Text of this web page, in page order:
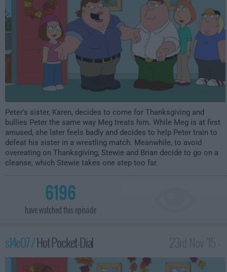
Peter's sister, Karen, decides to come for Thanksgiving and
bullies Peter the same way Meg treats him. While Meg is at first
amused, she later feels badly and decides to help Peter train to
defeat his sister in a wrestling match. Meanwhile, to avoid
overeating on Thanksgiving, Stewie and Brian decide to go on a
cleanse, which Stewie takes one step too far.
6196
have watched this episode
s14e07 /Hot Pocket-Dial
2:00am